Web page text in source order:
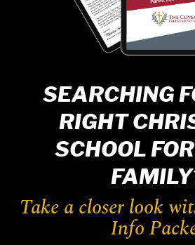
SEARCHING
RIGHT
SCHOOL
Take a closer look
Info